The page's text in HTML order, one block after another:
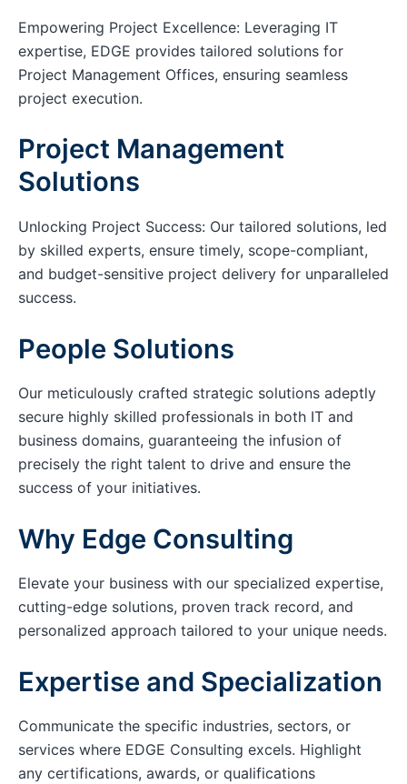
Empowering Project Excellence: Leveraging IT
expertise, EDGE provides tailored solutions for
Project Management Offices, ensuring seamless
project execution.
Project Management
Solutions
Unlocking Project Success: Our tailored solutions, led
by skilled experts, ensure timely, scope-compliant,
and budget-sensitive project delivery for unparalleled
success.
People Solutions
Our meticulously crafted strategic solutions adeptly
secure highly skilled professionals in both IT and
business domains, guaranteeing the infusion of
precisely the right talent to drive and ensure the
success of your initiatives.
Why Edge Consulting
Elevate your business with our specialized expertise,
cutting-edge solutions, proven track record, and
personalized approach tailored to your unique needs.
Expertise and Specialization
Communicate the specific industries, sectors, or
services where EDGE Consulting excels. Highlight
any certifications, awards, or qualifications